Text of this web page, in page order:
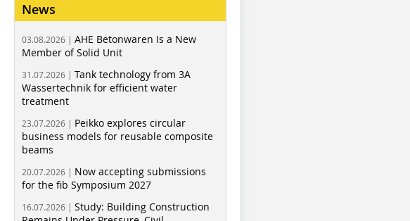
News
03.08.2026 | AHE Betonwaren Is a New
Member of Solid Unit
31.07.2026 | Tank technology from 3A
Wassertechnik for efficient water
treatment
23.07.2026 | Peikko explores circular
business models for reusable composite
beams
20.07.2026 | Now accepting submissions
for the fib Symposium 2027
16.07.2026 | Study: Building Construction